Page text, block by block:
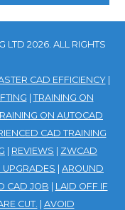
LTD 2026. ALL RIGHTS
CAD EFFICIENCY|
| TRAINING ON
ON AUTOCAD
CAD TRAINING
| REVIEWS | ZWCAD
UPGRADES | AROUND
CAD JOB | LAID OFF IF
CUT. | AVOID